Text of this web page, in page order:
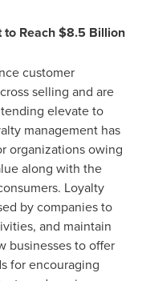
Reach$8.5 Billion
customer
selling and are
elevate to
management has
organizations owing
along with the
Loyalty
by companies to
and maintain
businesses to offer
for encouraging